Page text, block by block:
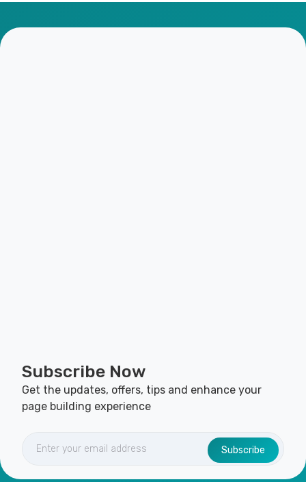
Subscribe Now
Get the updates, offers, tips and enhance your
page building experience
Subscribe